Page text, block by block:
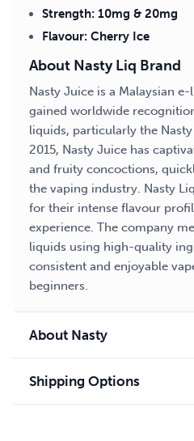
Strength: 10mg & 20mg
Flavour: Cherry Ice
About Nasty Liq Brand
Nasty Juice is a Malaysian
gained worldwide
liquids, particularly the
2015, Nasty Juice has
and fruity concoctions,
the vaping industry. Nasty
for their intense flavour
experience. The company
liquids using high-quality
consistent and enjoyable
beginners.
About Nasty
Shipping Options